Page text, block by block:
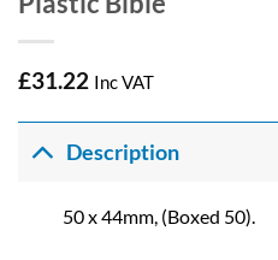
£31.22 Inc VAT
Description
50 x 44mm, (Boxed 50).